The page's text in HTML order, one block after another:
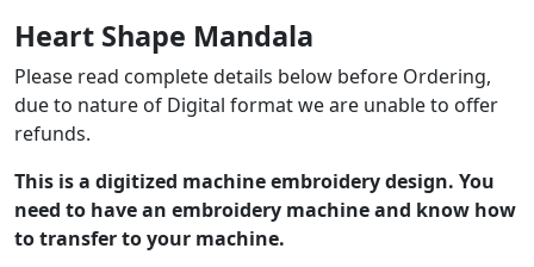
Heart Shape Mandala
Please read complete details below before Ordering,
due to nature of Digital format we are unable to offer
refunds.
This is a digitized machine embroidery design. You
need to have an embroidery machine and know how
to transfer to your machine.